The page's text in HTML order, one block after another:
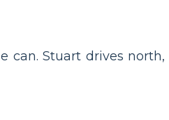
can. Stuart drives